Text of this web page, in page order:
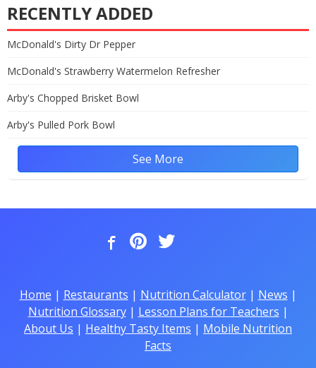
RECENTLY ADDED
McDonald's Dirty Dr Pepper
McDonald's Strawberry Watermelon Refresher
Arby's Chopped Brisket Bowl
Arby's Pulled Pork Bowl
See More
Home | Restaurants | Nutrition Calculator| News |
Nutrition Glossary| Lesson Plans for Teachers |
About Us | Healthy Tasty Items | Mobile Nutrition
Facts